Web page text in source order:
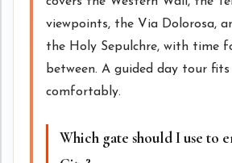
viewpoints, the Via Dolorosa,
the Holy Sepulchre, with time
between. A guided day tour
comfortably.
Which gate should I use to